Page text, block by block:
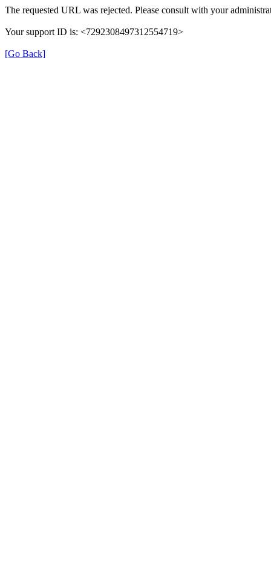
The requested URL was rejected. Please consult with your
Your support ID is: <7292308497312554719>
[Go Back]